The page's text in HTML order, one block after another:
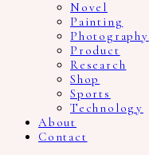
Novel
Painting
Photography
Product
Research
Shop
Sports
Technology
About
Contact